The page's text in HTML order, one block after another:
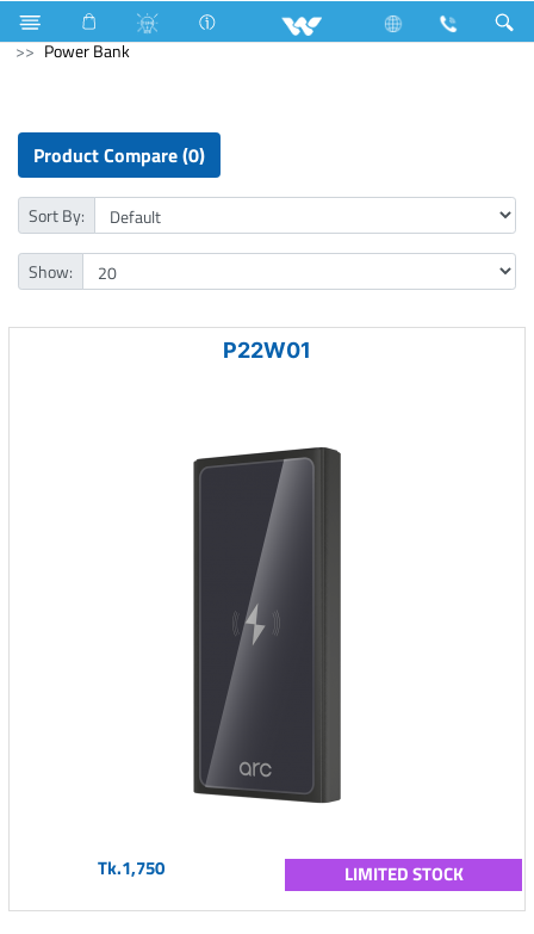
5275 Watts (18000 BTU/hr) 1.5 Ton
Computer
Power Bank
Product Compare (0)
Sort By:
Show:
P22W01
Tk.1,750 LIMITED STOCK